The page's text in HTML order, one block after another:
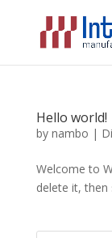
Hello world!
by nambo |
Welcome to
delete it, then